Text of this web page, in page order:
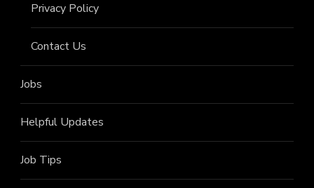
Privacy Policy
Contact Us
Jobs
Helpful Updates
Job Tips